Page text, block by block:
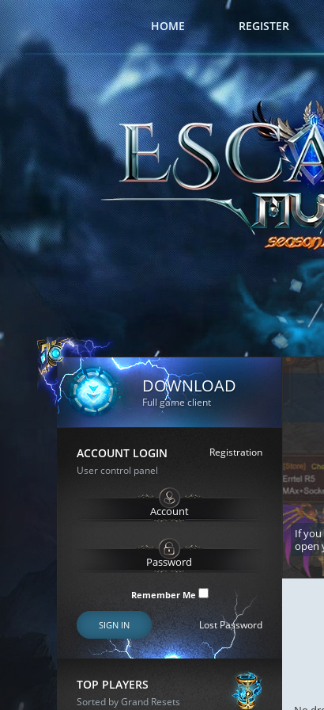
HOME REGISTER
DOWNLOAD
Full game client
ACCOUNT LOGIN
Registration
User control panel
Remember Me
SIGN IN Lost Password
TOP PLAYERS
Sorted by Grand Resets
If
open